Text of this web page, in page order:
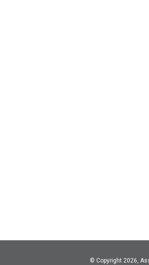
© Copyright 2026,